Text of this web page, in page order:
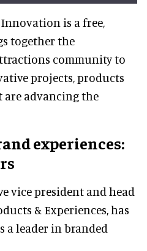
is a free,
together the
community to
projects, products
advancing the
experiences:
vice president and head
& Experiences, has
a leader in branded